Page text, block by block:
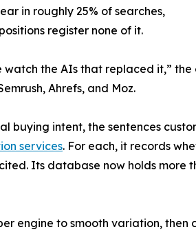
in roughly 25% of searches,
register none of it.
watch the AIs that replaced it,”
Ahrefs, and Moz.
buying intent, the sentences
services. For each, it records
Its database now holds more
engine to smooth variation,